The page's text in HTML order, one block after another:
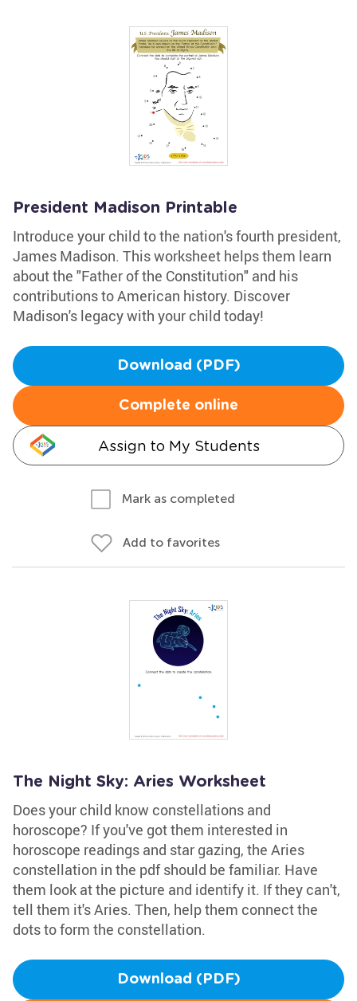
President Madison Printable
Introduce your child to the nation's fourth president,
James Madison. This worksheet helps them learn
about the "Father of the Constitution" and his
contributions to American history. Discover
Madison's legacy with your child today!
Download (PDF)
Complete online
Assign to My Students
Mark as completed
Add to favorites
The Night Sky: Aries Worksheet
Does your child know constellations and
horoscope? If you've got them interested in
horoscope readings and star gazing, the Aries
constellation in the pdf should be familiar. Have
them look at the picture and identify it. If they can't,
tell them it's Aries. Then, help them connect the
dots to form the constellation.
Download (PDF)